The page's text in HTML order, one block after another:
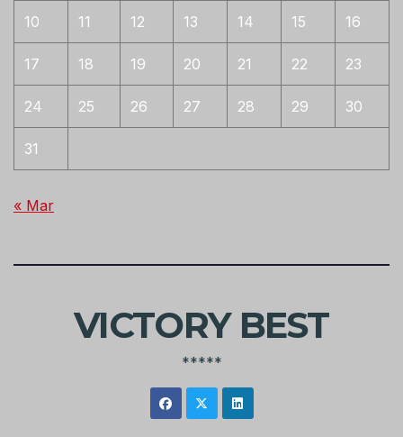
10 11 12 13 14 15 16
17 18 19 20 21 22 23
24 25 26 27 28 29 30
31
« Mar
VICTORY BEST
*****